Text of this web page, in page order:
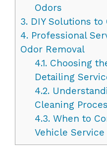
Odors
3. DIY Solutions to
4. Professional
Odor Removal
4.1.Choosing
Detailing
4.2.
Cleaning
4.3.When to
Vehicle Service